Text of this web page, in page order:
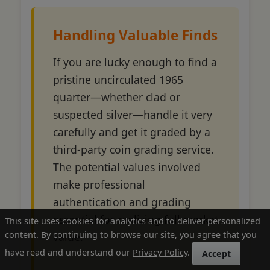
Handling Valuable Finds
If you are lucky enough to find a
pristine uncirculated 1965
quarter—whether clad or
suspected silver—handle it very
carefully and get it graded by a
third-party coin grading service.
The potential values involved
make professional
authentication and grading
essential for realizing full market
value.
This site uses cookies for analytics and to deliver personalized
content. By continuing to browse our site, you agree that you
have read and understand our Privacy Policy. Accept